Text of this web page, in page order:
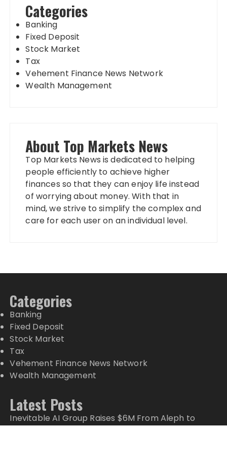
Categories
Banking
Fixed Deposit
Stock Market
Tax
Vehement Finance News Network
Wealth Management
About Top Markets News
Top Markets News is dedicated to helping
people efficiently to achieve higher
finances so that they can enjoy life instead
of worrying about money. With that in
mind, we strive to simplify the complex and
care for each user on an individual level.
Categories
Banking
Fixed Deposit
Stock Market
Tax
Vehement Finance News Network
Wealth Management
Latest Posts
Inevitable AI Group Raises $6M From Aleph to